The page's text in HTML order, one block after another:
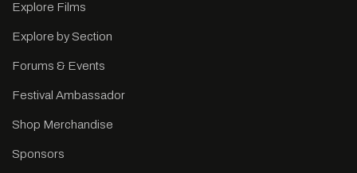
Explore Films
Explore by Section
Forums & Events
Festival Ambassador
Shop Merchandise
Sponsors